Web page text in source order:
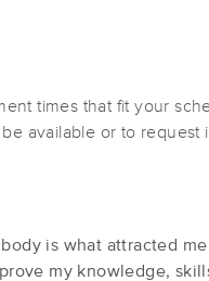
times that fit your
available or to request
is what attracted me
my knowledge,